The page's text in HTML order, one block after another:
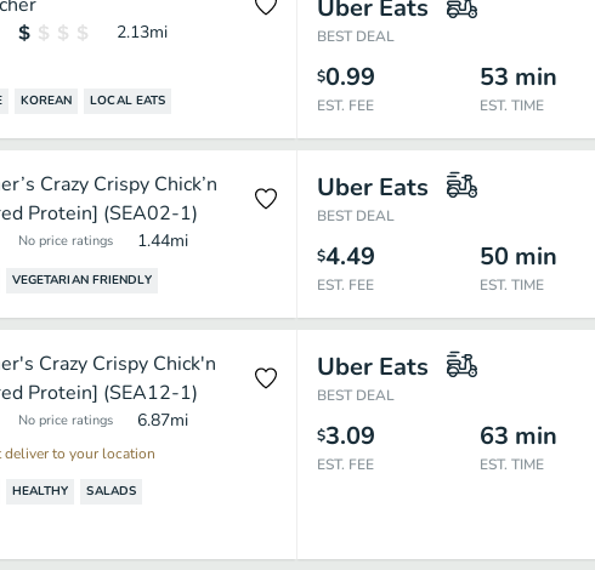
2.13mi
KOREAN LOCAL EATS
Uber Eats
BEST DEAL
$0.99
EST. FEE
53 min
EST. TIME
Crazy Crispy Chick’n
Protein] (SEA02-1)
No price ratings 1.44mi
VEGETARIAN FRIENDLY
Uber Eats
BEST DEAL
$4.49
EST. FEE
50 min
EST. TIME
Crazy Crispy Chick'n
Protein] (SEA12-1)
No price ratings 6.87mi
deliver to your location
HEALTHY
SALADS
Uber Eats
BEST DEAL
$3.09
EST. FEE
63 min
EST. TIME